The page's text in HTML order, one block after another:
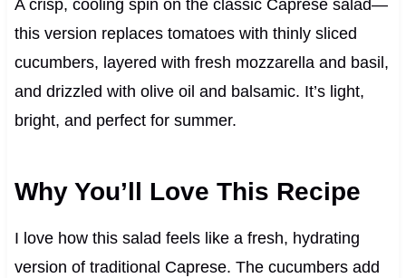
A crisp, cooling spin on the classic Caprese salad—
this version replaces tomatoes with thinly sliced
cucumbers, layered with fresh mozzarella and basil,
and drizzled with olive oil and balsamic. It’s light,
bright, and perfect for summer.
Why You’ll Love This Recipe
I love how this salad feels like a fresh, hydrating
version of traditional Caprese. The cucumbers add